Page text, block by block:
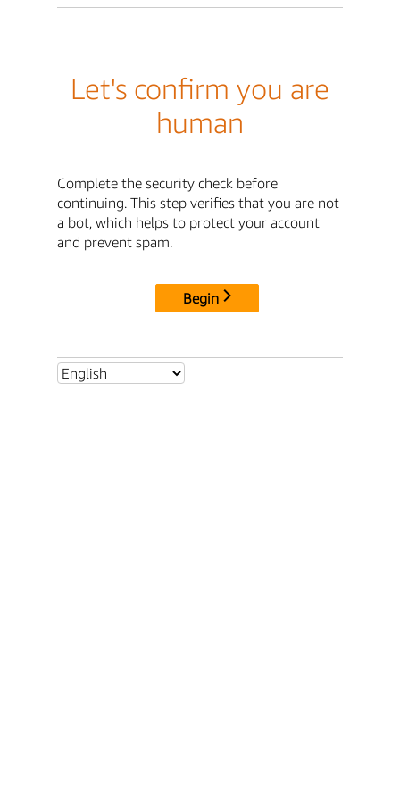
Let's confirm you are
human
Complete the security check before
continuing. This step verifies that you are not
a bot, which helps to protect your account
and prevent spam.
Begin